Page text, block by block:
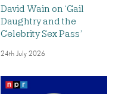
David Wain on ‘Gail
Daughtry and the
Celebrity Sex Pass’
24th July 2026